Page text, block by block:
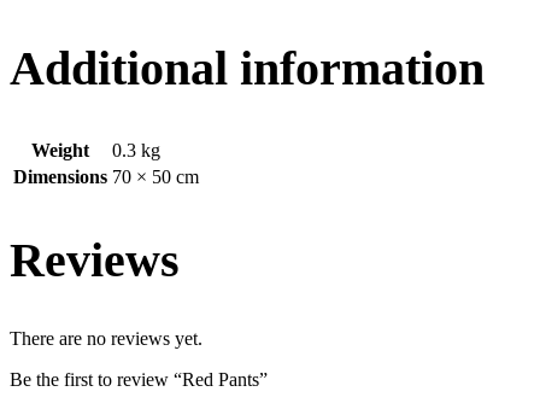
Additional information
Weight
0.3 kg
Dimensions 70 × 50 cm
Reviews
There are no reviews yet.
Be the first to review “Red Pants”